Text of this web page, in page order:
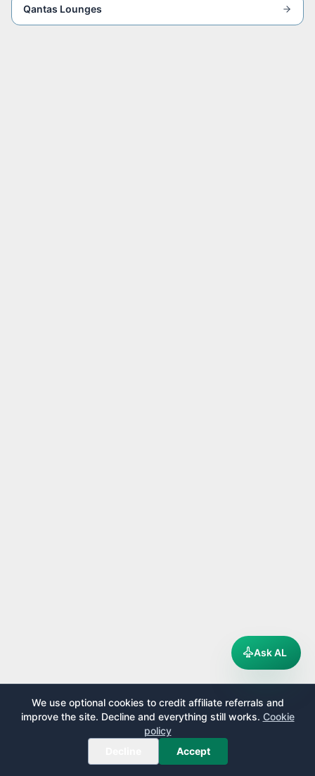
Qantas Lounges
We use optional cookies to credit affiliate referrals and
improve the site. Decline and everything still works. Cookie
policy
Accept
Ask AL